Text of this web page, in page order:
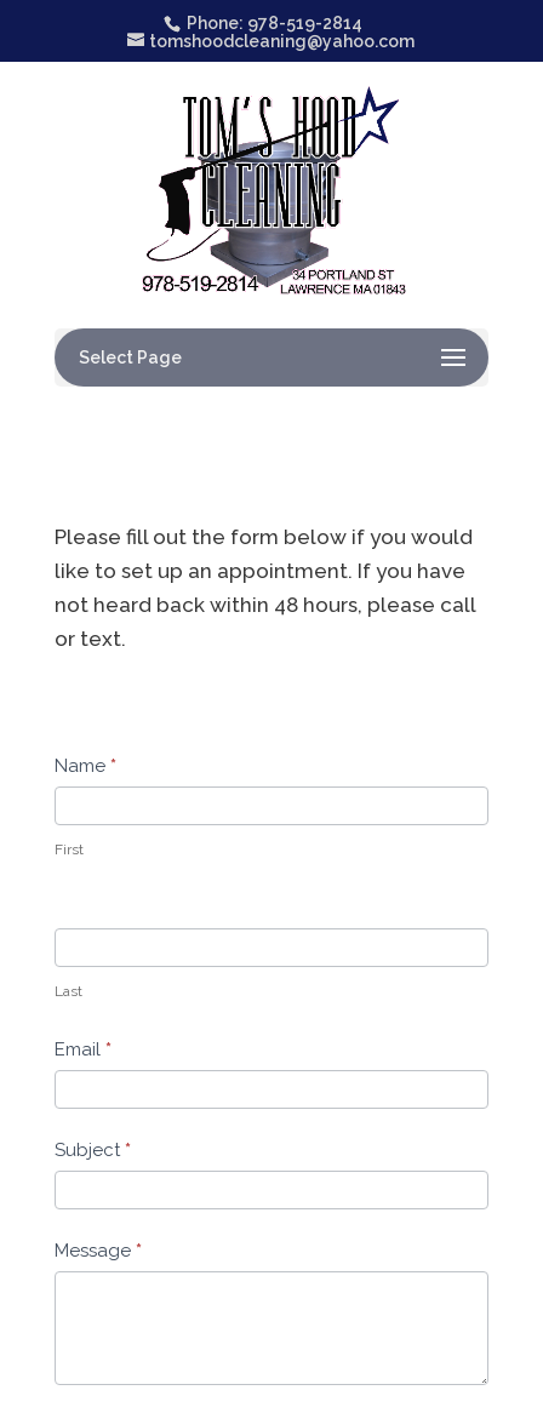
Phone: 978-519-2814
tomshoodcleaning@yahoo.com
Select Page
Please fill out the form below if you would
like to set up an appointment. If you have
not heard back within 48 hours, please call
or text.
Contact
Name *
First
Last
Email *
Subject*
Message *